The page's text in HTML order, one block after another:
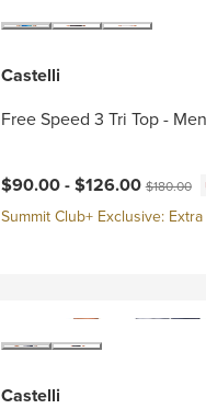
Castelli
Free Speed 3 Tri Top -
Current price:
$90.00 -$126.00Original
$180.00
Summit Club+ Exclusive:
Castelli